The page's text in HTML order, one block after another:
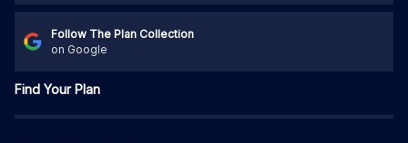
Follow The Plan Collection
on Google
Find Your Plan